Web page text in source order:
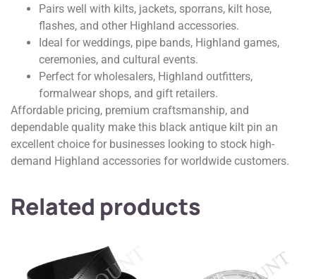
Pairs well with kilts, jackets, sporrans, kilt hose,
flashes, and other Highland accessories.
Ideal for weddings, pipe bands, Highland games,
ceremonies, and cultural events.
Perfect for wholesalers, Highland outfitters,
formalwear shops, and gift retailers.
Affordable pricing, premium craftsmanship, and
dependable quality make this black antique kilt pin an
excellent choice for businesses looking to stock high-
demand Highland accessories for worldwide customers.
Related products